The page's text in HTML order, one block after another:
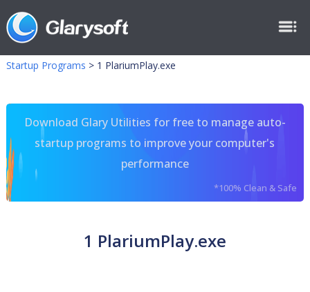
Startup Programs > 1 PlariumPlay.exe
Download Glary Utilities for free to manage auto-
startup programs to improve your computer's
performance
*100% Clean & Safe
1 PlariumPlay.exe